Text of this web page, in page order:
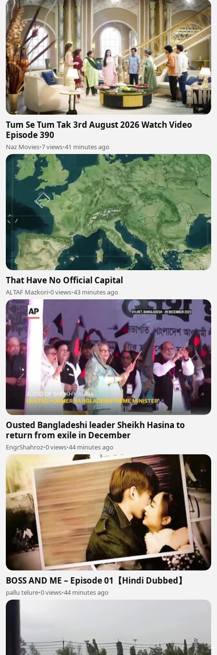
Tum Se Tum Tak 3rd August 2026 Watch Video
Episode 390
Naz Movies•7 views•41 minutes ago
That Have No Official Capital
ALTAF Mazkori•0 views•43 minutes ago
Ousted Bangladeshi leader Sheikh Hasina to
return from exile in December
EngrShahroz•0 views•44 minutes ago
BOSS AND ME – Episode 01【Hindi Dubbed】
pallu telure•0 views•44 minutes ago